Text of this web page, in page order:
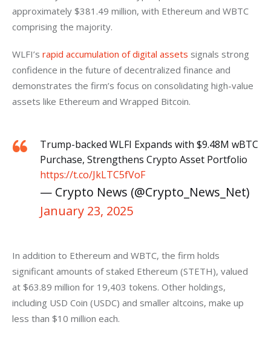
approximately $381.49 million, with Ethereum and WBTC
comprising the majority.
WLFI’s rapid accumulation of digital assets signals strong
confidence in the future of decentralized finance and
demonstrates the firm’s focus on consolidating high-value
assets like Ethereum and Wrapped Bitcoin.
Trump-backed WLFI Expands with $9.48M wBTC
Purchase, Strengthens Crypto Asset Portfolio
https://t.co/JkLTC5fVoF
— Crypto News (@Crypto_News_Net)
January 23, 2025
In addition to Ethereum and WBTC, the firm holds
significant amounts of staked Ethereum (STETH), valued
at $63.89 million for 19,403 tokens. Other holdings,
including USD Coin (USDC) and smaller altcoins, make up
less than $10 million each.